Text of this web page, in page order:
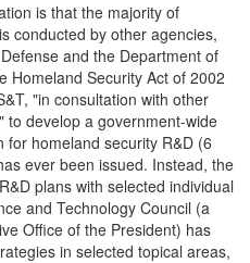
is that the majority of
conducted by other agencies,
and the Department of
Homeland Security Act of 2002
"in consultation with other
to develop a government-wide
for homeland security R&D (6
ever been issued. Instead, the
plans with selected individual
and Technology Council (a
Office of the President) has
in selected topical areas,